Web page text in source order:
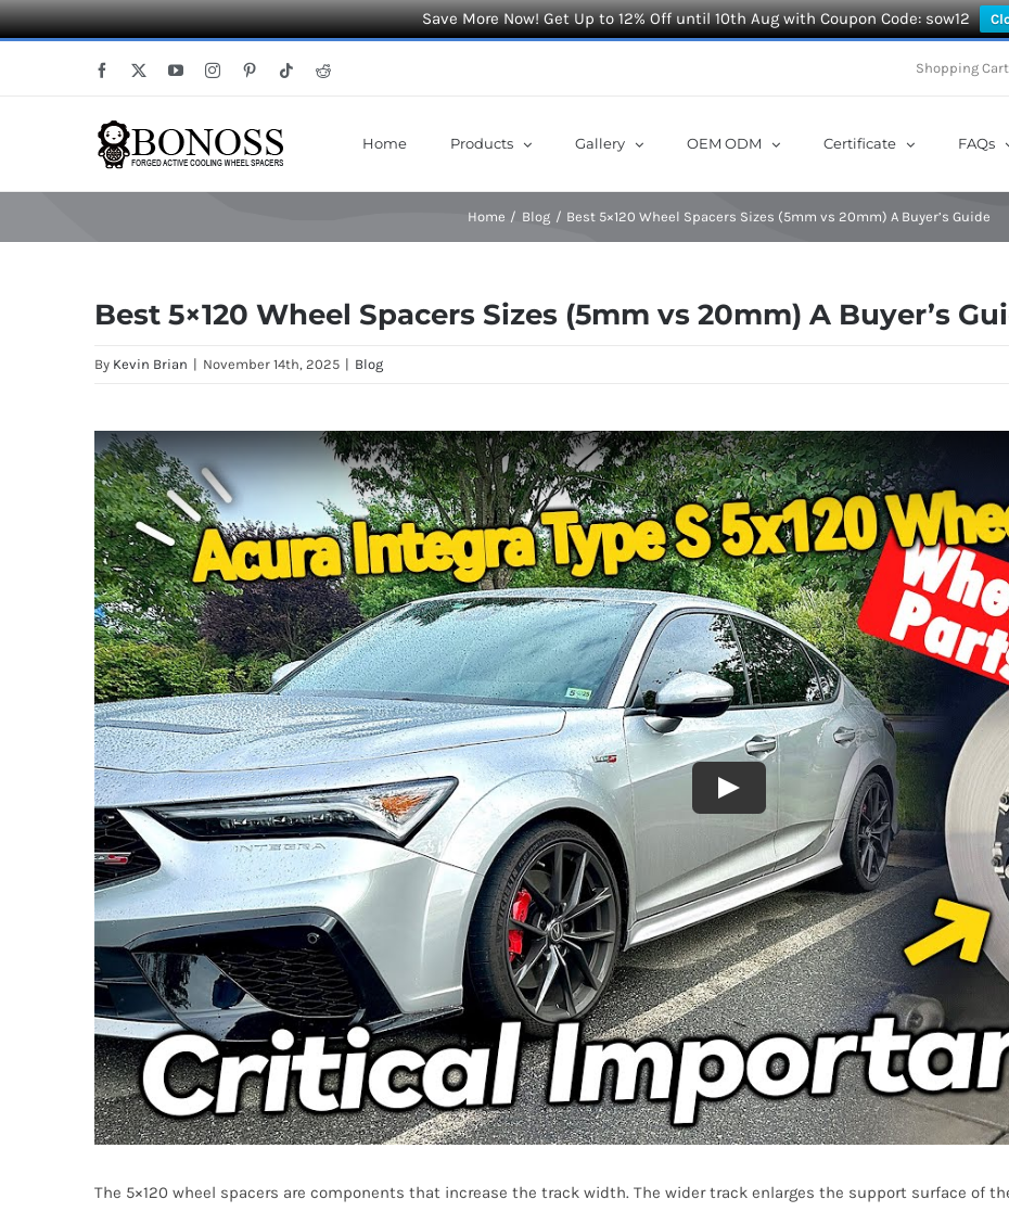
Save More Now! Get Up to 12% Off until 10th Aug with Coupon Code: sow12
Facebook YouTubeInstagramPinterestTiktokReddit Shopping Cart
Home Products Gallery OEM ODM Certificate FAQs
Home Blog Best 5×120 Wheel Spacers Sizes (5mm vs 20mm) A Buyer’s Guide
Best 5×120 Wheel Spacers Sizes (5mm vs 20mm) A Buyer’s
By Kevin Brian | November 14th, 2025 | Blog
The 5×120 wheel spacers are components that increase the track width. The wider track enlarges the support surface of